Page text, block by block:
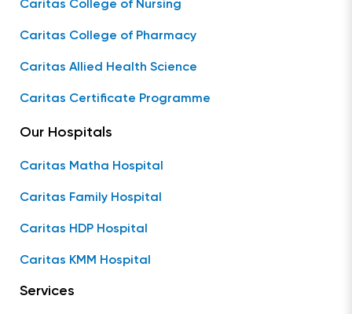
Caritas College of Nursing
Caritas College of Pharmacy
Caritas Allied Health Science
Caritas Certificate Programme
Our Hospitals
Caritas Matha Hospital
Caritas Family Hospital
Caritas HDP Hospital
Caritas KMM Hospital
Services